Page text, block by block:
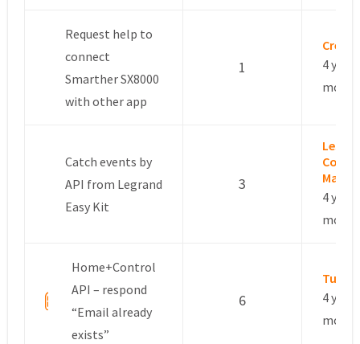
Request help to
connect
Smarther SX8000
with other app
1
4
Catch events by
API from Legrand
Easy Kit
3
Leslie
4
Home+Control
API – respond
“Email already
exists”
6
Tuan
4